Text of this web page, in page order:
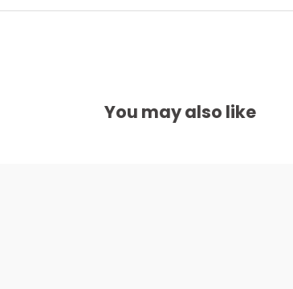
You may also like